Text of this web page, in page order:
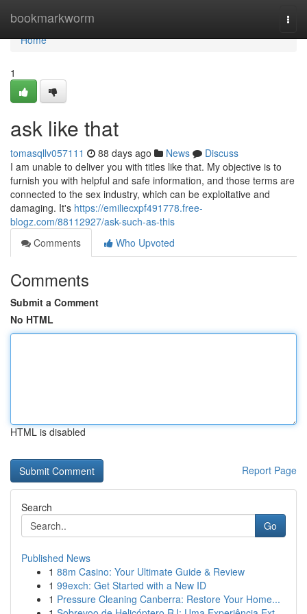
bookmarkworm
Home
Home
1
ask like that
tomasqllv057111 88 days ago News
Discuss
I am unable to deliver you with titles like that. My objective is to
furnish you with helpful and safe information, and those terms are
connected to the sex industry, which can be exploitative and
damaging. It's https://emiliecxpf491778.free-
blogz.com/88112927/ask-such-as-this
Comments
Who Upvoted
Comments
Submit a Comment
No HTML
HTML is disabled
Report Page
Search
Go
Published News
1 88m Casino: Your Ultimate Guide & Review
1 99exch: Get Started with a New ID
1 Pressure Cleaning Canberra: Restore Your Home...